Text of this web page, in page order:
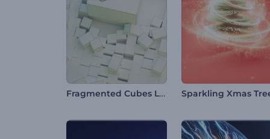
Fragmented Cubes Logo